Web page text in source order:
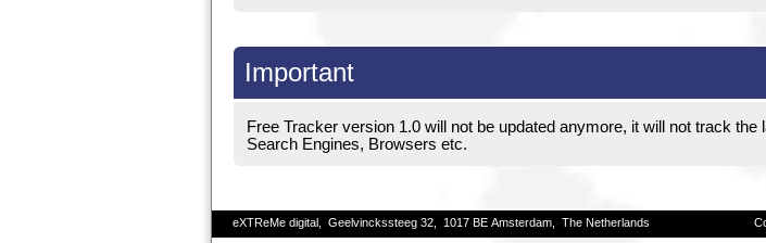
Important
Free Tracker version 1.0 will not be updated anymore, it will not track the
Search Engines, Browsers etc.
eXTReMe digital, Geelvinckssteeg 32, 1017 BE Amsterdam, The Netherlands